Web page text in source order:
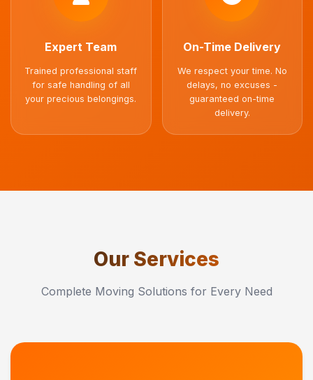
Expert Team
Trained professional staff
for safe handling of all
your precious belongings.
On-Time Delivery
We respect your time. No
delays, no excuses -
guaranteed on-time
delivery.
Our Services
Complete Moving Solutions for Every Need